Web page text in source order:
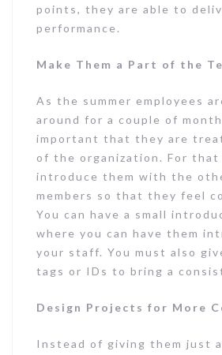
points, they are able to
performance.
Make Them a Part of the
As the summer employees
around for a couple of
important that they are
of the organization. For that
introduce them with the
members so that they feel
You can have a small
where you can have them
your staff. You must also
tags or IDs to bring a
Design Projects for More
Instead of giving them just